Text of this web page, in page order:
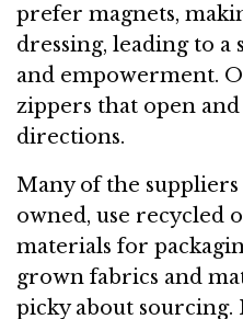
prefer magnets,
dressing, leading to a
and empowerment.
zippers that open
directions.
Many of the
owned, use recycled
materials for
grown fabrics and
picky about